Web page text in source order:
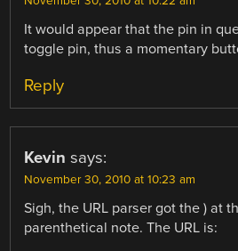
It would appear that the pin in
toggle pin, thus a momentary
Reply
Kevin says:
November 30, 2010 at 10:23 am
Sigh, the URL parser got the ) at
parenthetical note. The URL is: